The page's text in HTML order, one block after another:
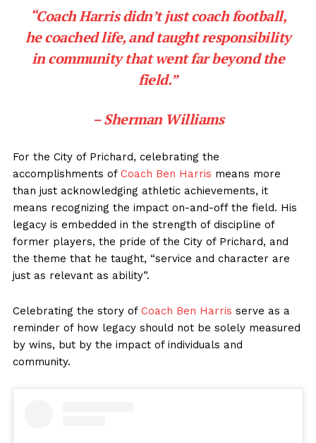
“Coach Harris didn’t just coach football,
he coached life, and taught responsibility
in community that went far beyond the
field.”
– Sherman Williams
For the City of Prichard, celebrating the
accomplishments of Coach Ben Harris means more
than just acknowledging athletic achievements, it
means recognizing the impact on-and-off the field. His
legacy is embedded in the strength of discipline of
former players, the pride of the City of Prichard, and
the theme that he taught, “service and character are
just as relevant as ability”.
Celebrating the story of Coach Ben Harris serve as a
reminder of how legacy should not be solely measured
by wins, but by the impact of individuals and
community.